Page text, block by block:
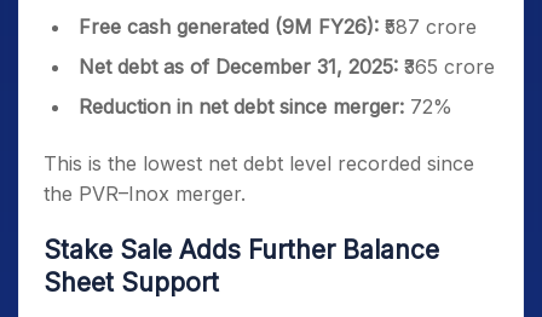
Free cash generated (9M FY26): ₹587 crore
Net debt as of December 31, 2025: ₹365 crore
Reduction in net debt since merger: 72%
This is the lowest net debt level recorded since
the PVR–Inox merger.
Stake Sale Adds Further Balance
Sheet Support